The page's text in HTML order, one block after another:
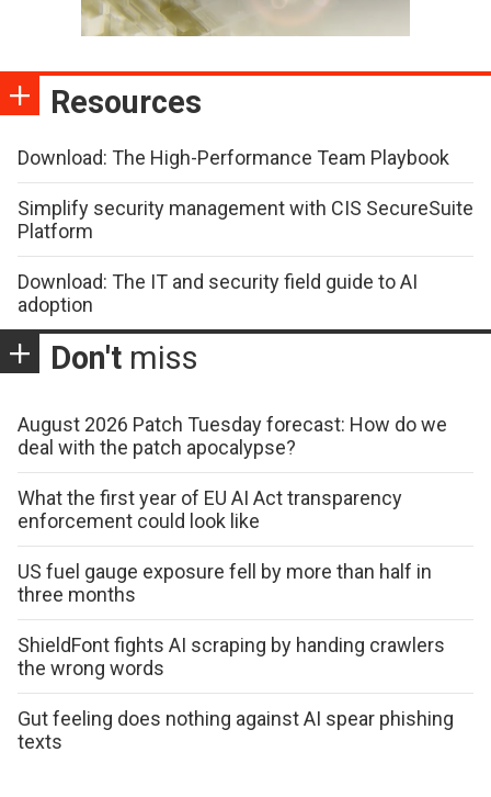
Resources
Download: The High-Performance Team Playbook
Simplify security management with CIS SecureSuite
Platform
Download: The IT and security field guide to AI
adoption
Don't miss
August 2026 Patch Tuesday forecast: How do we
deal with the patch apocalypse?
What the first year of EU AI Act transparency
enforcement could look like
US fuel gauge exposure fell by more than half in
three months
ShieldFont fights AI scraping by handing crawlers
the wrong words
Gut feeling does nothing against AI spear phishing
texts